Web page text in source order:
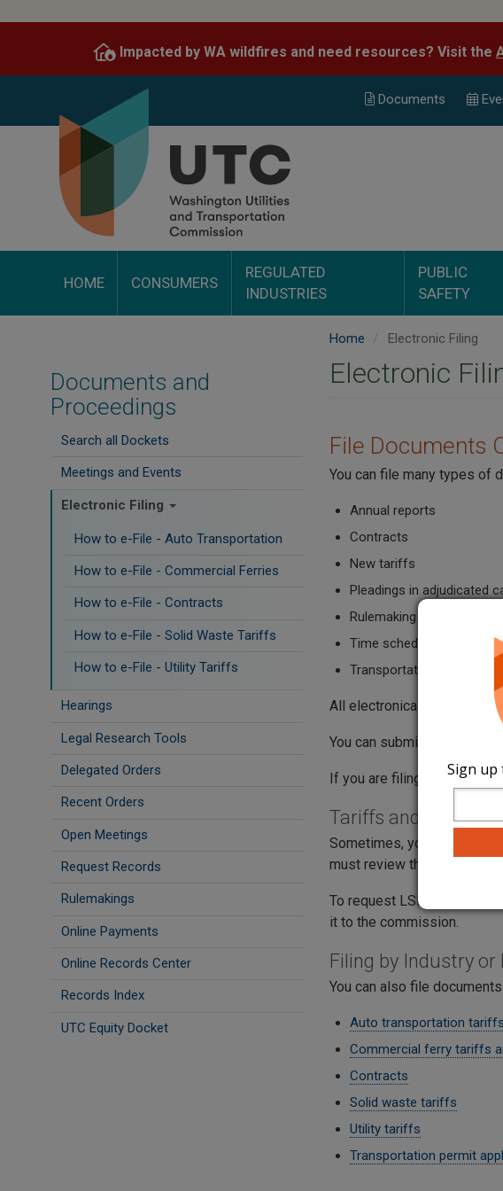
content
Impacted by WA wildfires and need resources? Visit the
Documents
HOME CONSUMERS
REGULATED
INDUSTRIES
PUBLIC
SAFETY
Documents and
Proceedings
Search all Dockets
Meetings and Events
Electronic Filing
How to e-File - Auto Transportation
How to e-File - Commercial Ferries
How to e-File - Contracts
How to e-File - Solid Waste Tariffs
How to e-File - Utility Tariffs
Hearings
Legal Research Tools
Delegated Orders
Recent Orders
Open Meetings
Request Records
Rulemakings
Online Payments
Online Records Center
Records Index
UTC Equity Docket
Home Electronic Filing
Electronic
File Documents
You can file many types of
Annual reports
Contracts
New tariffs
Pleadings in adjudicated
Rulemaking comments
Time schedules
Transportation permit
All electronically filed
You can submit documents
If you are filing a tariff, you
Tariffs and Time
Sometimes, you may need
must review the revision
To request LSN handling,
it to the commission.
Filing by Industry or
You can also file
Auto transportation
Commercial ferry tariffs
Contracts
Solid waste tariffs
Utility tariffs
Transportation permit
Sign up